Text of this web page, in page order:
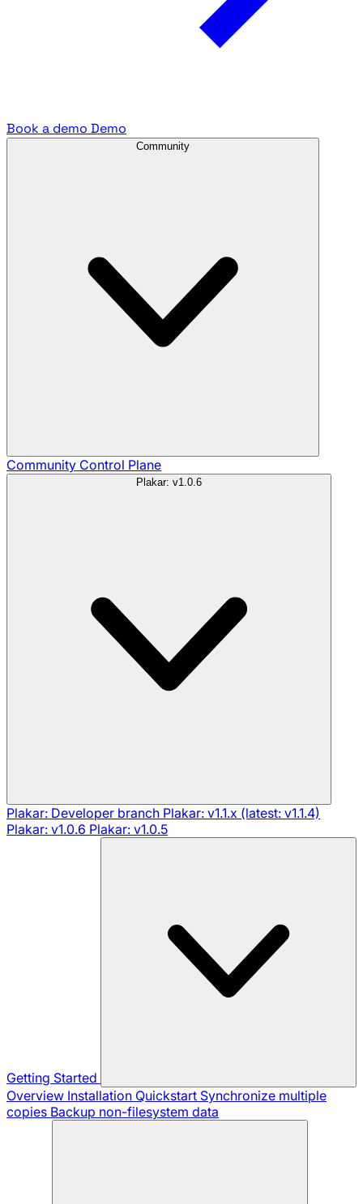
Book a demo Demo
Community
Community Control Plane
Plakar: v1.0.6
Plakar: Developer branch Plakar: v1.1.x (latest: v1.1.4)
Plakar: v1.0.6 Plakar: v1.0.5
Getting Started
Overview Installation Quickstart Synchronize multiple
copies Backup non-filesystem data